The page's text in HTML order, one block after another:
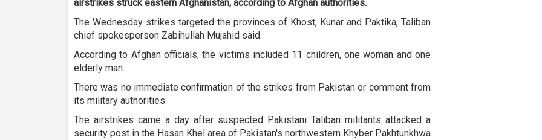
airstrikes struck eastern Afghanistan, according to Afghan authorities.
The Wednesday strikes targeted the provinces of Khost, Kunar and Paktika, Taliban
chief spokesperson Zabihullah Mujahid said.
According to Afghan officials, the victims included 11 children, one woman and one
elderly man.
There was no immediate confirmation of the strikes from Pakistan or comment from
its military authorities.
The airstrikes came a day after suspected Pakistani Taliban militants attacked a
security post in the Hasan Khel area of Pakistan's northwestern Khyber Pakhtunkhwa